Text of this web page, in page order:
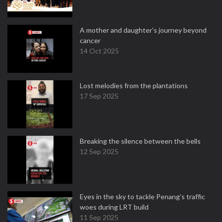
A mother and daughter’s journey beyond
cancer
14 Oct 2025
Lost melodies from the plantations
17 Sep 2025
Breaking the silence between the bells
12 Sep 2025
Eyes in the sky to tackle Penang’s traffic
woes during LRT build
11 Sep 2025